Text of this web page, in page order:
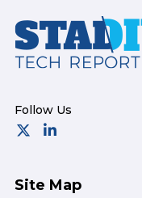
Footer
Site Map